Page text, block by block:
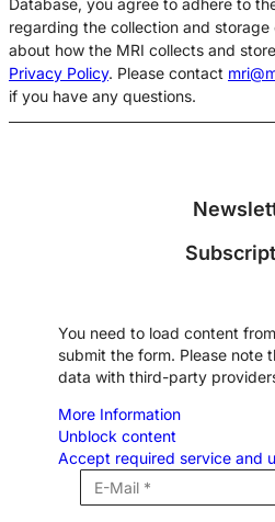
Database, you agree to adhere to
regarding the collection and storage
about how the MRI collects and
Privacy Policy. Please contact
if you have any questions.
You need to load content from
submit the form. Please note
data with third-party
More Information
Unblock content
Accept required service and